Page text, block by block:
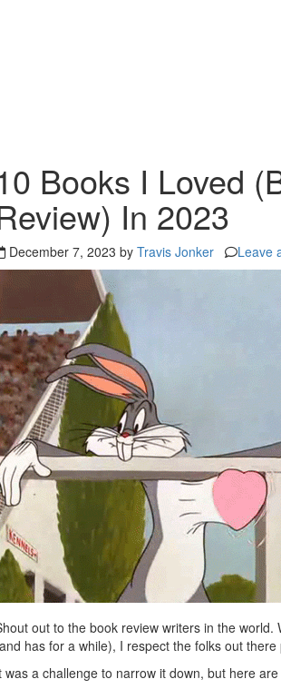
Books I Loved
In 2023
December 7, 2023 by Travis Jonker Leave
out to the book review writers in the
has for a while), I respect the folks out
was a challenge to narrow it down, but here